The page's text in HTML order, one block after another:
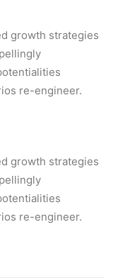
growth strategies
re-engineer.
growth strategies
re-engineer.